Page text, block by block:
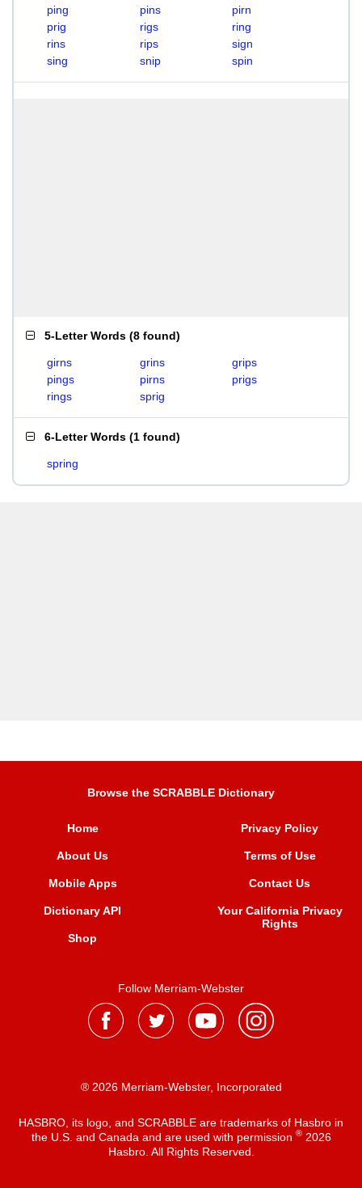
ping
pins
pirn
prig
rigs
ring
rins
rips
sign
sing
snip spin
5-Letter Words (8 found)
girns grins
grips
pings
pirns
prigs
rings
sprig
6-Letter Words (1 found)
spring
Browse the SCRABBLE Dictionary
Home
About Us
Mobile Apps
Dictionary API
Shop
Privacy Policy
Terms of Use
Contact Us
Your California Privacy
Rights
Follow Merriam-Webster
® 2026 Merriam-Webster, Incorporated
HASBRO, its logo, and SCRABBLE are trademarks of Hasbro in
the U.S. and Canada and are used with permission ®2026
Hasbro. All Rights Reserved.